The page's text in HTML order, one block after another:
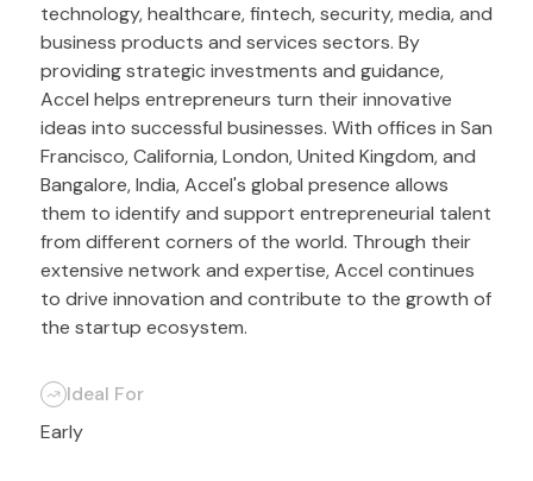
technology, healthcare, fintech, security, media, and
business products and services sectors. By
providing strategic investments and guidance,
Accel helps entrepreneurs turn their innovative
ideas into successful businesses. With offices in San
Francisco, California, London, United Kingdom, and
Bangalore, India, Accel's global presence allows
them to identify and support entrepreneurial talent
from different corners of the world. Through their
extensive network and expertise, Accel continues
to drive innovation and contribute to the growth of
the startup ecosystem.
Ideal For
Early